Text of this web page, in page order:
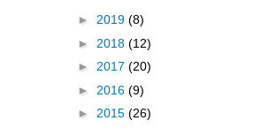
► 2019 (8)
► 2018 (12)
► 2017 (20)
► 2016 (9)
► 2015 (26)